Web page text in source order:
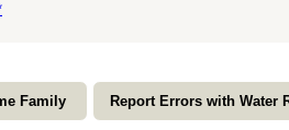
Family Report Errors with Water